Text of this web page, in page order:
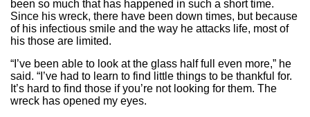
been so much that has happened in such a short time.
Since his wreck, there have been down times, but because
of his infectious smile and the way he attacks life, most of
his those are limited.
“I’ve been able to look at the glass half full even more,” he
said. “I’ve had to learn to find little things to be thankful for.
It’s hard to find those if you’re not looking for them. The
wreck has opened my eyes.